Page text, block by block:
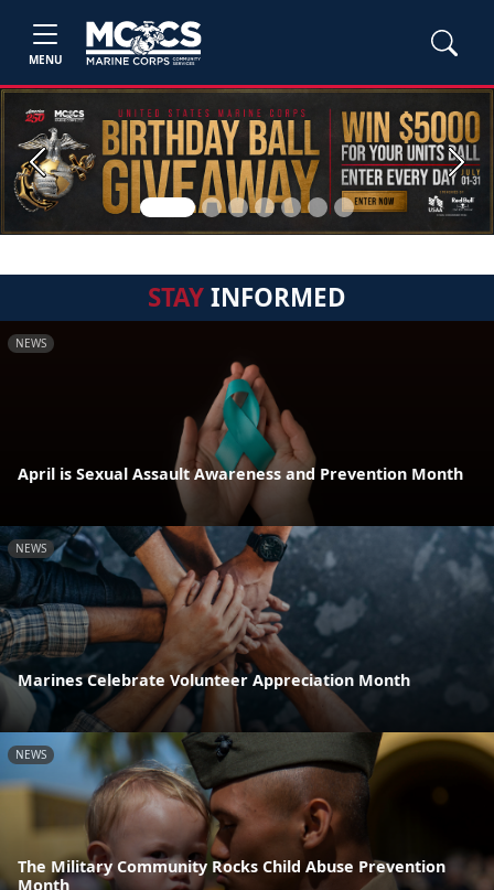
MENU
Previous Next
STAYINFORMED
NEWS
April is Sexual Assault Awareness and Prevention Month
NEWS
Marines Celebrate Volunteer Appreciation Month
NEWS
The Military Community Rocks Child Abuse Prevention
Month